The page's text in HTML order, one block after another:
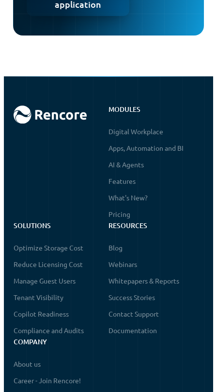
application
MODULES
Digital Workplace
Apps, Automation and BI
AI & Agents
Features
What's New?
Pricing
SOLUTIONS
Optimize Storage Cost
Reduce Licensing Cost
Manage Guest Users
Tenant Visibility
Copilot Readiness
Compliance and Audits
RESOURCES
Blog
Webinars
Whitepapers & Reports
Success Stories
Contact Support
Documentation
COMPANY
About us
Career - Join Rencore!